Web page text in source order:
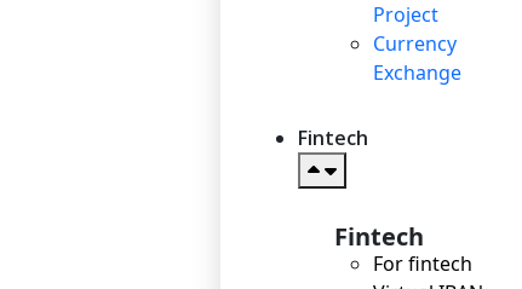
Project
Currency
Exchange
Fintech
Fintech
For fintech